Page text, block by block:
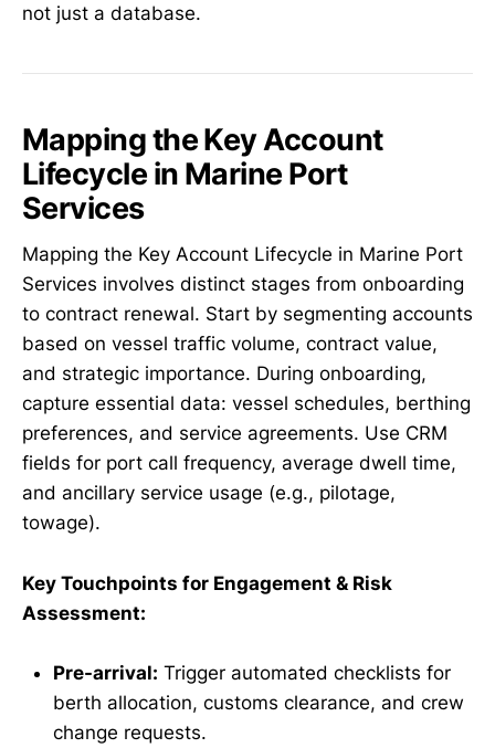
not just a database.
Mapping the Key Account
Lifecycle in Marine Port
Services
Mapping the Key Account Lifecycle in Marine Port
Services involves distinct stages from onboarding
to contract renewal. Start by segmenting accounts
based on vessel traffic volume, contract value,
and strategic importance. During onboarding,
capture essential data: vessel schedules, berthing
preferences, and service agreements. Use CRM
fields for port call frequency, average dwell time,
and ancillary service usage (e.g., pilotage,
towage).
Key Touchpoints for Engagement & Risk
Assessment:
Pre-arrival: Trigger automated checklists for
berth allocation, customs clearance, and crew
change requests.